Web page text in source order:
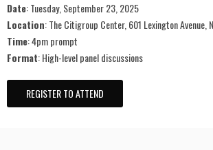
Date: Tuesday, September 23, 2025
Location: The Citigroup Center, 601 Lexington Avenue,
Time: 4pm prompt
Format: High-level panel discussions ​
REGISTER TO ATTEND